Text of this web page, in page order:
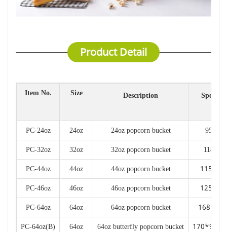
Product Detail
Item No. Size Description
PC-24oz 24oz 24oz popcorn bucket
PC-32oz 32oz 32oz popcorn bucket
PC-44oz 44oz 44oz popcorn bucket
PC-46oz 46oz 46oz popcorn bucket
PC-64oz 64oz 64oz popcorn bucket
PC-64oz(B) 64oz 64oz butterfly popcorn bucket